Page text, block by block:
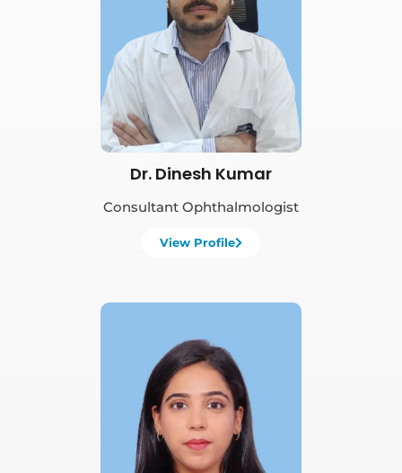
Book Appointment
Dr. Dinesh Kumar
Consultant Ophthalmologist
View Profile
Book Appointment